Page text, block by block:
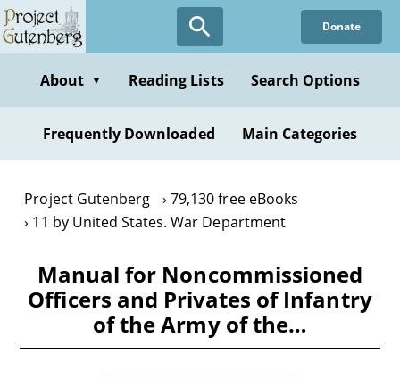
Skip
to
content
Donate
About ▼ Reading Lists Search Options
Frequently Downloaded Main Categories
Project Gutenberg
79,130 free eBooks
11 by United States. War Department
Manual for Noncommissioned
Officers and Privates of Infantry
of the Army of the…